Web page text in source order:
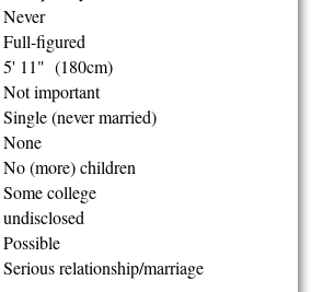
Never
Full-figured
5' 11" (180cm)
Not important
Single (never married)
None
No (more) children
Some college
undisclosed
Possible
Serious relationship/marriage